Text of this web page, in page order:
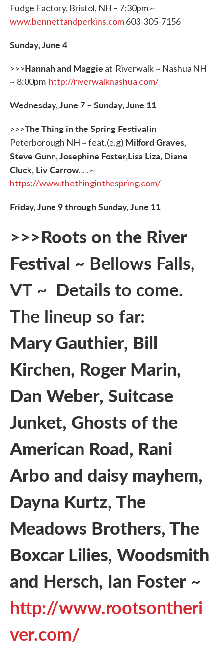
Fudge Factory, Bristol, NH – 7:30pm ~
www.bennettandperkins.com603-305-7156
Sunday, June 4
>>>Hannah and Maggie at Riverwalk ~ Nashua NH
~ 8:00pm http://riverwalknashua.com/
Wednesday, June 7 – Sunday, June 11
>>>The Thing in the Spring Festivalin
Peterborough NH ~ feat.(e.g) Milford Graves,
Steve Gunn, Josephine Foster,Lisa Liza, Diane
Cluck, Liv Carrow… . ~
https://www.thethinginthespring.com/
Friday, June 9 through Sunday, June 11
>>>Roots on the River
Festival ~ Bellows Falls,
VT ~ Details to come.
The lineup so far:
Mary Gauthier, Bill
Kirchen, Roger Marin,
Dan Weber, Suitcase
Junket, Ghosts of the
American Road, Rani
Arbo and daisy mayhem,
Dayna Kurtz, The
Meadows Brothers, The
Boxcar Lilies, Woodsmith
and Hersch, Ian Foster~
http://www.rootsontheri
ver.com/